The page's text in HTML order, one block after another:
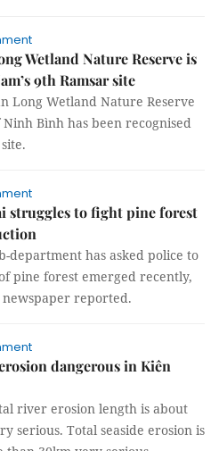
Wetland Nature Reserve is
9th Ramsar site
Long Wetland Nature Reserve
Bình has been recognised
struggles to fight pine forest
department has asked police to
pine forest emerged recently,
newspaper reported.
dangerous in Kiên
river erosion length is about
serious. Total seaside erosion is